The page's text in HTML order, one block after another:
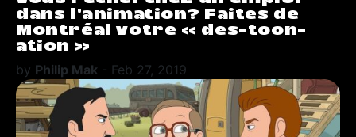
dans l’animation? Faites de
Montréal votre « des-toon-
ation »
by Philip Mak - Feb 27, 2019